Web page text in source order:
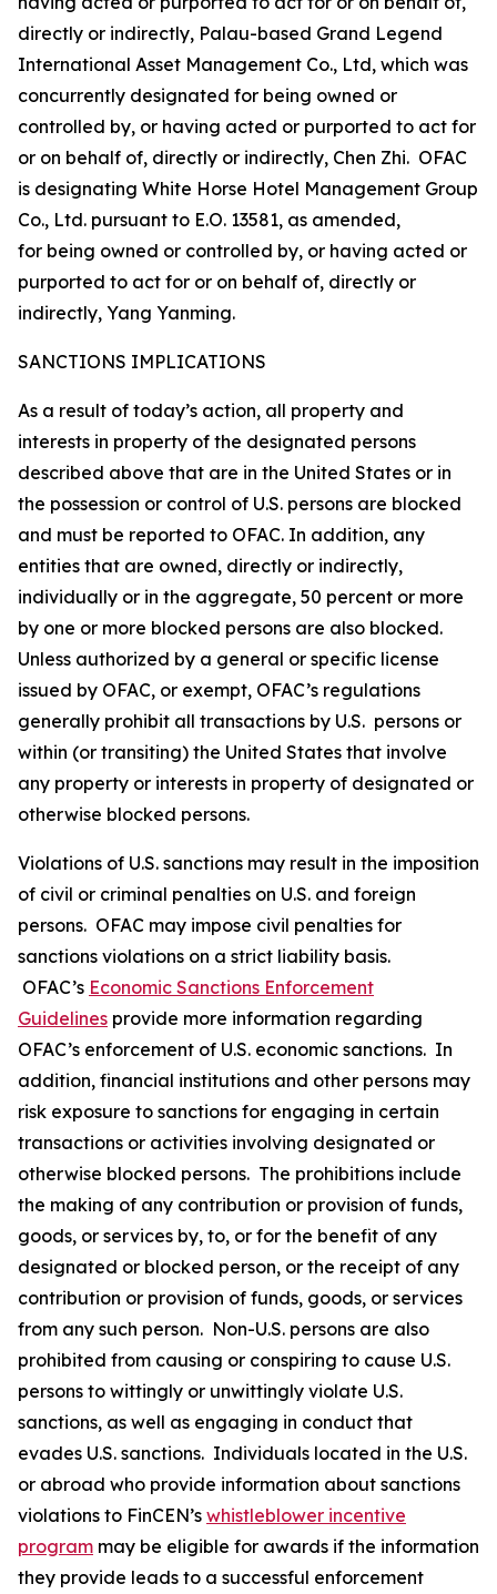
directly or indirectly, Palau-based Grand Legend
International Asset Management Co., Ltd, which was
concurrently designated for being owned or
controlled by, or having acted or purported to act for
or on behalf of, directly or indirectly, Chen Zhi. OFAC
is designating White Horse Hotel Management Group
Co., Ltd. pursuant to E.O. 13581, as amended,
for being owned or controlled by, or having acted or
purported to act for or on behalf of, directly or
indirectly, Yang Yanming.
SANCTIONS IMPLICATIONS
As a result of today’s action, all property and
interests in property of the designated persons
described above that are in the United States or in
the possession or control of U.S. persons are blocked
and must be reported to OFAC. In addition, any
entities that are owned, directly or indirectly,
individually or in the aggregate, 50 percent or more
by one or more blocked persons are also blocked.
Unless authorized by a general or specific license
issued by OFAC, or exempt, OFAC’s regulations
generally prohibit all transactions by U.S. persons or
within (or transiting) the United States that involve
any property or interests in property of designated or
otherwise blocked persons.
Violations of U.S. sanctions may result in the imposition
of civil or criminal penalties on U.S. and foreign
persons. OFAC may impose civil penalties for
sanctions violations on a strict liability basis.
OFAC’s Economic Sanctions Enforcement
Guidelines provide more information regarding
OFAC’s enforcement of U.S. economic sanctions. In
addition, financial institutions and other persons may
risk exposure to sanctions for engaging in certain
transactions or activities involving designated or
otherwise blocked persons. The prohibitions include
the making of any contribution or provision of funds,
goods, or services by, to, or for the benefit of any
designated or blocked person, or the receipt of any
contribution or provision of funds, goods, or services
from any such person. Non-U.S. persons are also
prohibited from causing or conspiring to cause U.S.
persons to wittingly or unwittingly violate U.S.
sanctions, as well as engaging in conduct that
evades U.S. sanctions. Individuals located in the U.S.
or abroad who provide information about sanctions
violations to FinCEN’s whistleblower incentive
program may be eligible for awards if the information
they provide leads to a successful enforcement